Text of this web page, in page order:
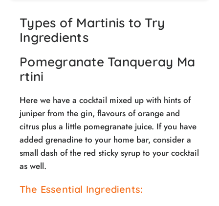
Types of Martinis to Try
Ingredients
Pomegranate Tanqueray Ma
rtini
Here we have a cocktail mixed up with hints of
juniper from the gin, flavours of orange and
citrus plus a little pomegranate juice. If you have
added grenadine to your home bar, consider a
small dash of the red sticky syrup to your cocktail
as well.
The Essential Ingredients: